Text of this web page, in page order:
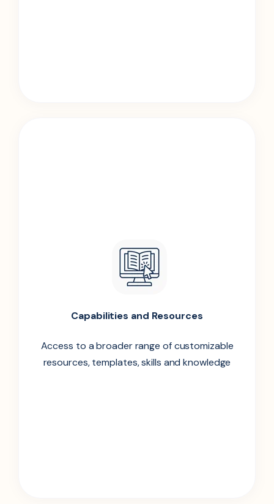
Capabilities and Resources
Access to a broader range of customizable
resources, templates, skills and knowledge